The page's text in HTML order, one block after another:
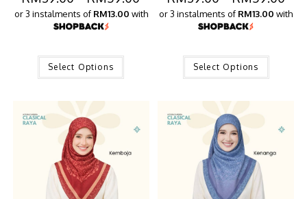
or 3 instalments of RM13.00 with
Select Options
or 3 instalments of RM13.00 with
Select Options